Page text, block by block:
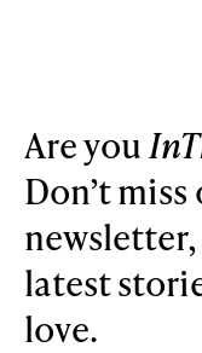
Are you
Don’t
latest
love.